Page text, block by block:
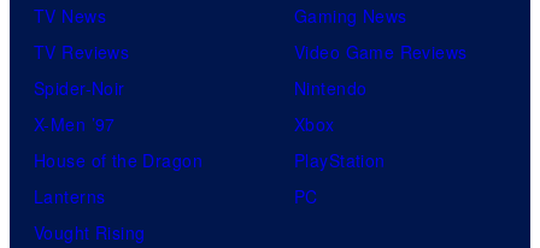
TV News
TV Reviews
Spider-Noir
X-Men ’97
House of the Dragon
Lanterns
Vought Rising
Gaming News
Video Game Reviews
Nintendo
Xbox
PlayStation
PC